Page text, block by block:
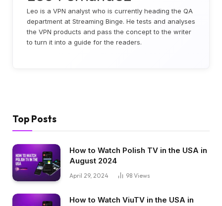
Leo is a VPN analyst who is currently heading the QA
department at Streaming Binge. He tests and analyses
the VPN products and pass the concept to the writer
to turn it into a guide for the readers.
Top Posts
How to Watch Polish TV in the USA in
August 2024
April 29, 2024 98 Views
How to Watch ViuTV in the USA in